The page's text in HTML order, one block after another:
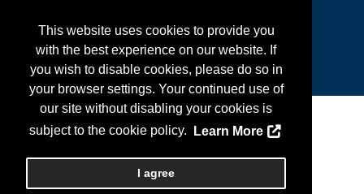
This website uses cookies to provide you
with the best experience on our website. If
you wish to disable cookies, please do so in
your browser settings. Your continued use of
our site without disabling your cookies is
subject to the cookie policy.
Learn More
I agree
CONTACT US
Contact Us |
2026, Personify Corp. All rights reserved.